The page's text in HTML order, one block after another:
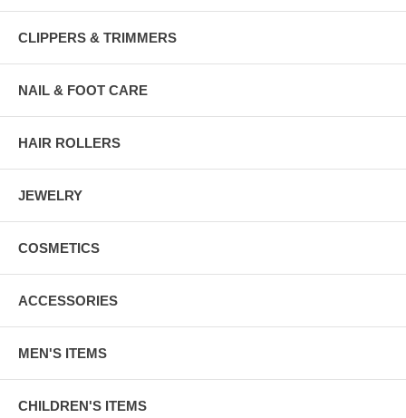
CLIPPERS & TRIMMERS
NAIL & FOOT CARE
HAIR ROLLERS
JEWELRY
COSMETICS
ACCESSORIES
MEN'S ITEMS
CHILDREN'S ITEMS